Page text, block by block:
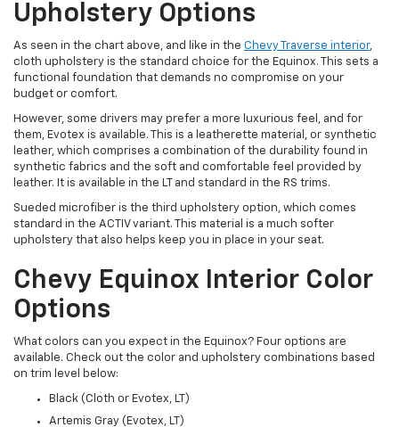
Upholstery Options
As seen in the chart above, and like in the Chevy Traverse interior,
cloth upholstery is the standard choice for the Equinox. This sets a
functional foundation that demands no compromise on your
budget or comfort.
However, some drivers may prefer a more luxurious feel, and for
them, Evotex is available. This is a leatherette material, or synthetic
leather, which comprises a combination of the durability found in
synthetic fabrics and the soft and comfortable feel provided by
leather. It is available in the LT and standard in the RS trims.
Sueded microfiber is the third upholstery option, which comes
standard in the ACTIV variant. This material is a much softer
upholstery that also helps keep you in place in your seat.
Chevy Equinox Interior Color
Options
What colors can you expect in the Equinox? Four options are
available. Check out the color and upholstery combinations based
on trim level below:
Black (Cloth or Evotex, LT)
Artemis Gray (Evotex, LT)